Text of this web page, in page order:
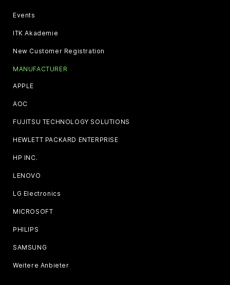
Events
ITK Akademie
New Customer Registration
MANUFACTURER
APPLE
AOC
FUJITSU TECHNOLOGY SOLUTIONS
HEWLETT PACKARD ENTERPRISE
HP INC.
LENOVO
LG Electronics
MICROSOFT
PHILIPS
SAMSUNG
Weitere Anbieter